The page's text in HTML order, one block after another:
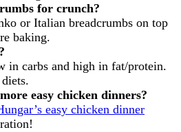
for crunch?
or Italian breadcrumbs on top
baking.
in carbs and high in fat/protein.
easy chicken dinners?
easy chicken dinner